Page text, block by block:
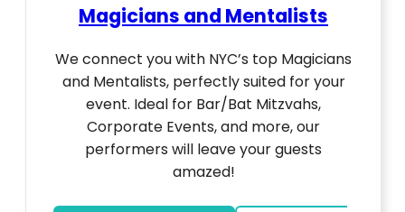
Magicians and Mentalists
We connect you with NYC’s top Magicians
and Mentalists, perfectly suited for your
event. Ideal for Bar/Bat Mitzvahs,
Corporate Events, and more, our
performers will leave your guests
amazed!